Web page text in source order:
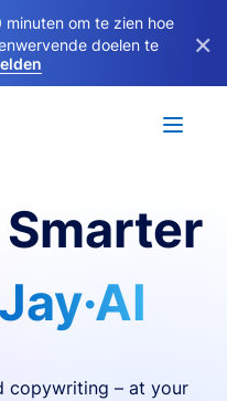
minuten om te zien hoe
doelen te
×
Jay·AI
copywriting – at your